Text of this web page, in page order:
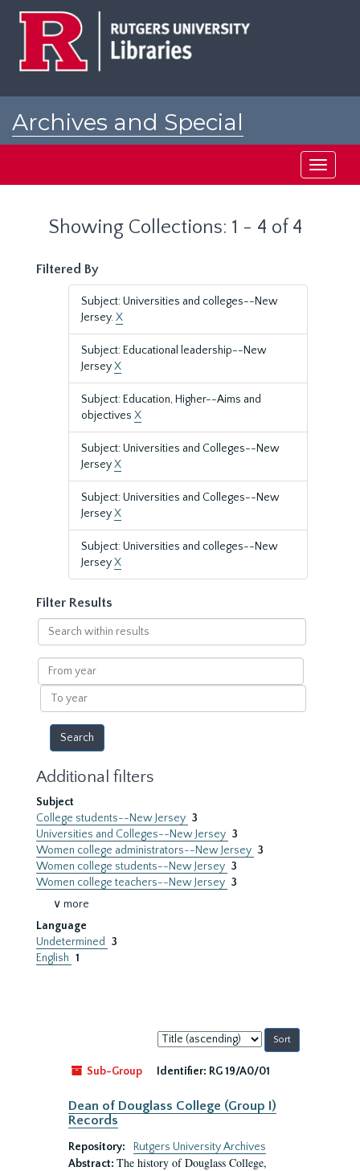
Archives and Special
Toggle
Showing Collections: 1 - 4 of 4
Filtered By
Subject: Universities and colleges--New
Jersey.X
Subject: Educational leadership--New
JerseyX
Subject: Education, Higher--Aims and
objectives X
Subject: Universities and Colleges--New
JerseyX
Subject: Universities and Colleges--New
JerseyX
Subject: Universities and colleges--New
JerseyX
Filter Results
Search
within
results
From
year
To
year
Additional filters
Subject
College students--New Jersey 3
Universities and Colleges--New Jersey 3
Women college administrators--New Jersey 3
Women college students--New Jersey 3
Women college teachers--New Jersey 3
∨ more
Language
Undetermined
3
English 1
Sort
by:
Sub-Group
Identifier: RG 19/A0/01
Dean of Douglass College (Group I)
Records
Repository:
Rutgers University Archives
Abstract: The history of Douglass College,